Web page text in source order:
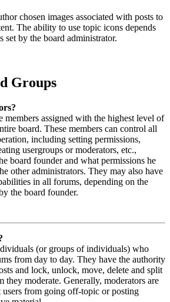
chosen images associated with posts to
The ability to use topic icons depends
set by the board administrator.
Groups
members assigned with the highest level of
board. These members can control all
including setting permissions,
usergroups or moderators, etc.,
board founder and what permissions he
other administrators. They may also have
in all forums, depending on the
the board founder.
(or groups of individuals) who
from day to day. They have the authority
and lock, unlock, move, delete and split
they moderate. Generally, moderators are
users from going off-topic or posting